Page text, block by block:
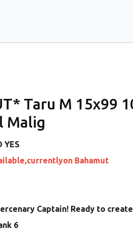
Taru M 15x99
Malig
YES
Bahamut
Captain! Ready to
6